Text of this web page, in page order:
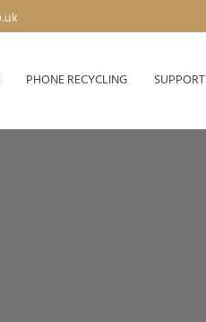
PHONE RECYCLING SUPPORT